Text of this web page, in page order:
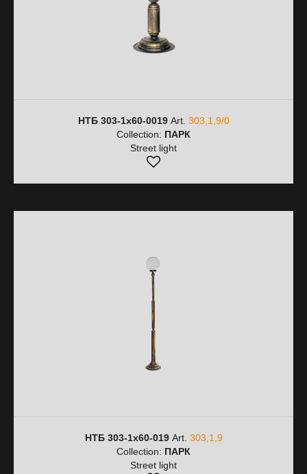
НТБ 303-1х60-0019Art. 303,1,9/0
Collection: ПАРК
Street light
НТБ 303-1х60-019Art. 303,1,9
Collection: ПАРК
Street light